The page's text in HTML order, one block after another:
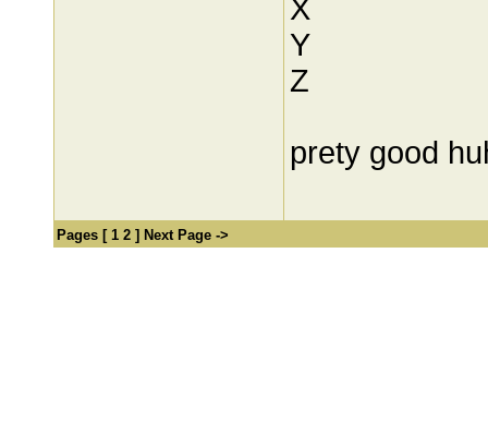
X
Y
Z
prety good
Pages [ 1 2 ] Next Page ->